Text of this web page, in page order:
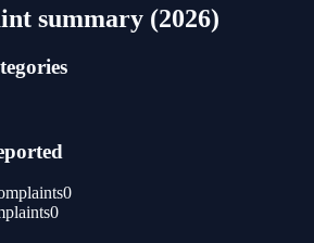
summary (2026)
0
0